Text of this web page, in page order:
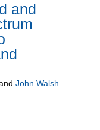
and
John Walsh